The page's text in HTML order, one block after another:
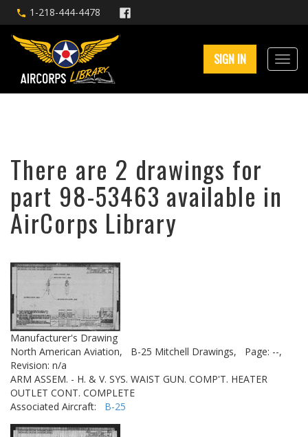
1-218-444-4478
SIGN IN
There are 2 drawings for
part 98-53463 available in
AirCorps Library
Manufacturer's Drawing
North American Aviation,
B-25 Mitchell Drawings,
Page: --,
Revision: n/a
ARM ASSEM. - H. & V. SYS. WAIST GUN. COMP'T. HEATER
OUTLET CONT. COMPLETE
Associated Aircraft: B-25